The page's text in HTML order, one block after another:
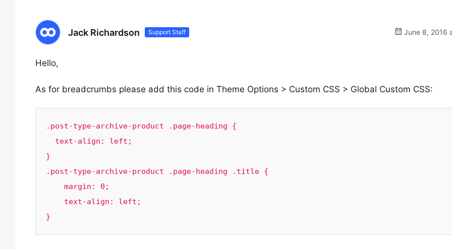
Jack Richardson Support Staff June 8, 2016
Hello,
As for breadcrumbs please add this code in Theme Options > Custom CSS > Global Custom CSS:
.post-type-archive-product .page-heading {
}
.post-type-archive-product .page-heading .title {
}